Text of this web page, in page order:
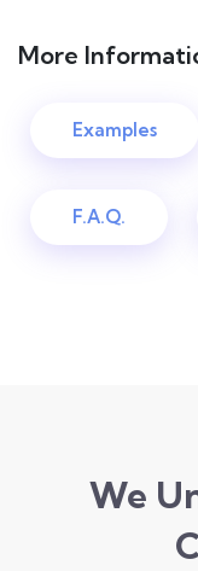
More
Examples
F.A.Q.
We